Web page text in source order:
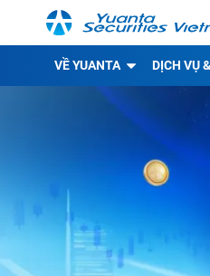
VỀ YUANTA DỊCH VỤ